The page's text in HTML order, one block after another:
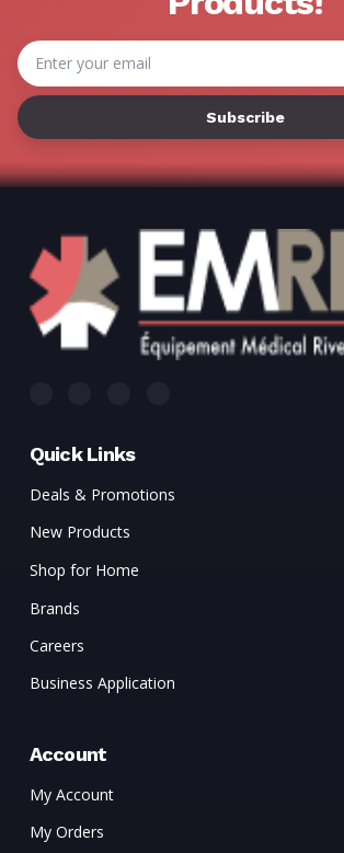
Email
Address
Quick Links
Deals & Promotions
New Products
Shop for Home
Brands
Careers
Business Application
Account
My Account
My Orders